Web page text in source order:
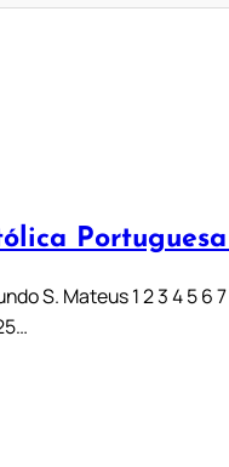
S. Mateus 1 2 3 4 5 6 7 8